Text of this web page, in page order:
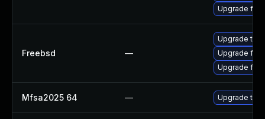
Upgrade
Freebsd —
Upgrade
Upgrade
Upgrade
Mfsa2025 64 — Upgrade to